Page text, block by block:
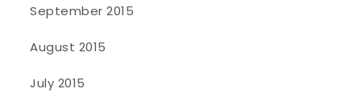
September 2015
August 2015
July 2015